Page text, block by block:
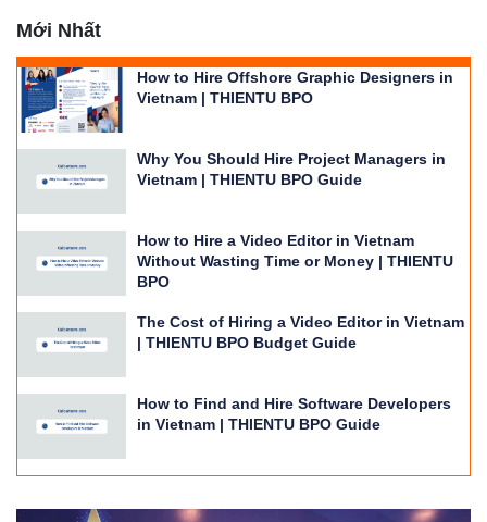
Mới Nhất
How to Hire Offshore Graphic Designers in
Vietnam | THIENTU BPO
Why You Should Hire Project Managers in
Vietnam | THIENTU BPO Guide
How to Hire a Video Editor in Vietnam
Without Wasting Time or Money | THIENTU
BPO
The Cost of Hiring a Video Editor in Vietnam
| THIENTU BPO Budget Guide
How to Find and Hire Software Developers
in Vietnam | THIENTU BPO Guide